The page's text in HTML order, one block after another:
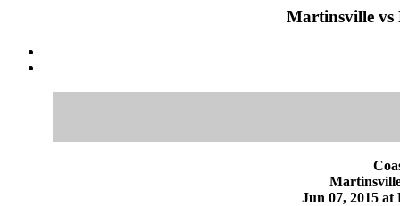
Martinsville vs
Jun 07, 2015 at